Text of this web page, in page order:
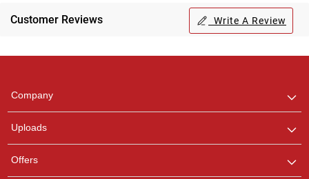
Customer Reviews Write A Review
Company
Uploads
Offers
any queries.